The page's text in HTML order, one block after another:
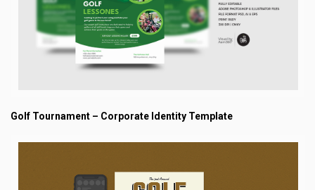
Golf Tournament – Corporate Identity Template